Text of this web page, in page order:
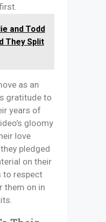
and Todd
They Split
as an
gratitude to
years of
gloomy
love
pledged
on their
to respect
them on in